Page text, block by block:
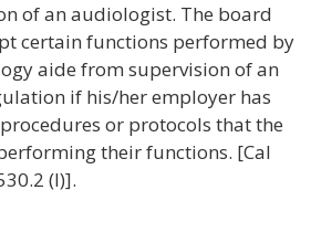
of an audiologist. The board
certain functions performed by
aide from supervision of an
if his/her employer has
or protocols that the
their functions. [Cal
(l)].